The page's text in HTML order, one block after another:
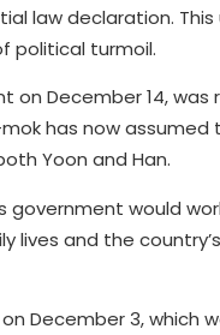
law declaration.
political turmoil.
on December 14,
has now
Yoon and Han.
government would
lives and the
December 3, which